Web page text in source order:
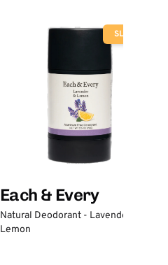
SLOW
Each & Every
Natural Deodorant - Lavender &
Lemon